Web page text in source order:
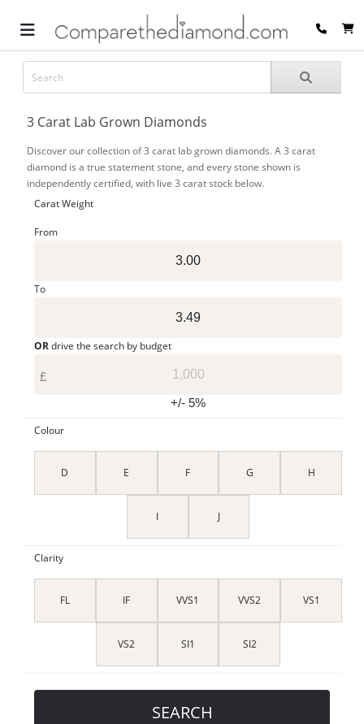
3 Carat Lab Grown Diamonds
Discover our collection of 3 carat lab grown diamonds. A 3 carat
diamond is a true statement stone, and every stone shown is
independently certified, with live 3 carat stock below.
Carat Weight
From
To
ORdrive the search by budget
£
+/- 5%
Colour
D E F G H
I J
Clarity
FL IF VVS1 VVS2 VS1
VS2 SI1 SI2
SEARCH